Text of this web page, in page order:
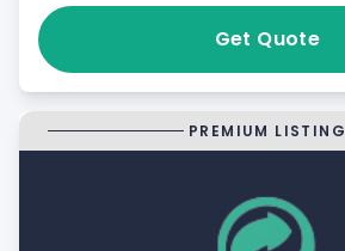
Get Quote
PREMIUM LISTING